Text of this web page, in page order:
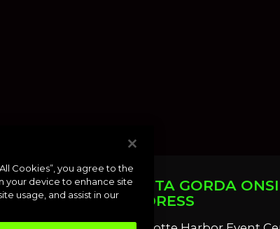
PUNTA GORDA
ADDRESS
Cookies”, you agree to the
your device to enhance site
usage, and assist in our